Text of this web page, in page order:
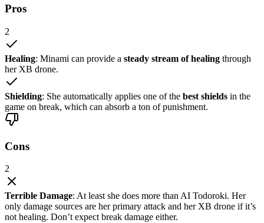
Pros
2
Healing: Minami can provide a steady stream of healing through
her XB drone.
Shielding: She automatically applies one of the best shields in the
game on break, which can absorb a ton of punishment.
Cons
2
Terrible Damage: At least she does more than AI Todoroki. Her
only damage sources are her primary attack and her XB drone if it’s
not healing. Don’t expect break damage either.